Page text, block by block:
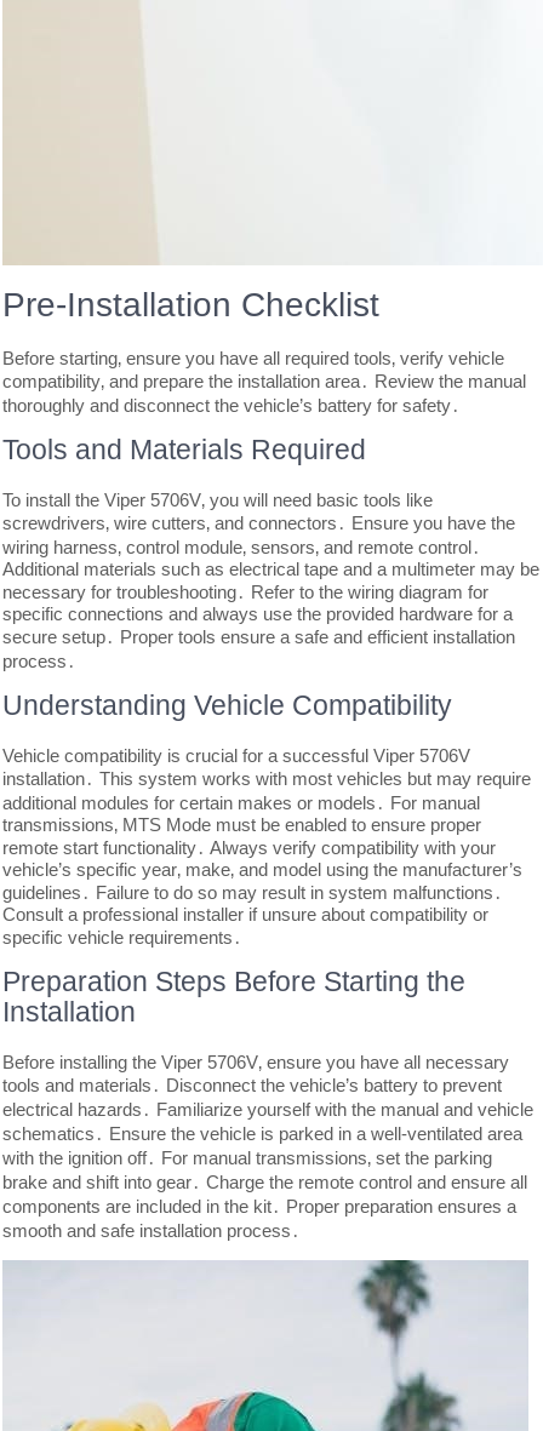
Pre-Installation Checklist
Before starting‚ ensure you have all required tools‚ verify vehicle
compatibility‚ and prepare the installation area․ Review the manual
thoroughly and disconnect the vehicle’s battery for safety․
Tools and Materials Required
To install the Viper 5706V‚ you will need basic tools like
screwdrivers‚ wire cutters‚ and connectors․ Ensure you have the
wiring harness‚ control module‚ sensors‚ and remote control․
Additional materials such as electrical tape and a multimeter may be
necessary for troubleshooting․ Refer to the wiring diagram for
specific connections and always use the provided hardware for a
secure setup․ Proper tools ensure a safe and efficient installation
process․
Understanding Vehicle Compatibility
Vehicle compatibility is crucial for a successful Viper 5706V
installation․ This system works with most vehicles but may require
additional modules for certain makes or models․ For manual
transmissions‚ MTS Mode must be enabled to ensure proper
remote start functionality․ Always verify compatibility with your
vehicle’s specific year‚ make‚ and model using the manufacturer’s
guidelines․ Failure to do so may result in system malfunctions․
Consult a professional installer if unsure about compatibility or
specific vehicle requirements․
Preparation Steps Before Starting the
Installation
Before installing the Viper 5706V‚ ensure you have all necessary
tools and materials․ Disconnect the vehicle’s battery to prevent
electrical hazards․ Familiarize yourself with the manual and vehicle
schematics․ Ensure the vehicle is parked in a well-ventilated area
with the ignition off․ For manual transmissions‚ set the parking
brake and shift into gear․ Charge the remote control and ensure all
components are included in the kit․ Proper preparation ensures a
smooth and safe installation process․